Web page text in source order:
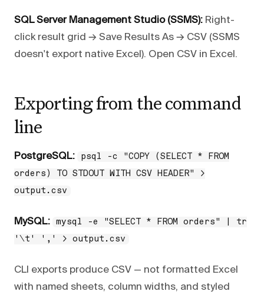
SQL Server Management Studio (SSMS): Right-
click result grid → Save Results As → CSV (SSMS
doesn't export native Excel). Open CSV in Excel.
Exporting from the command
line
PostgreSQL: psql -c "COPY (SELECT * FROM
orders) TO STDOUT WITH CSV HEADER" >
output.csv
MySQL: mysql -e "SELECT * FROM orders" | tr
'\t' ',' > output.csv
CLI exports produce CSV — not formatted Excel
with named sheets, column widths, and styled